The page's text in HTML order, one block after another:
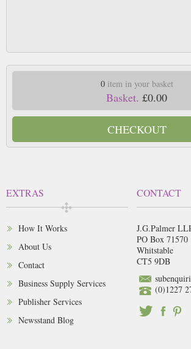
0item in your basket
Basket. £0.00
CHECKOUT
EXTRAS
How It Works
About Us
Contact
Business Supply Services
Publisher Services
Newsstand Blog
CONTACT
J.G.Palmer
PO Box 71570
Whitstable
CT5 9DB
(0)1227